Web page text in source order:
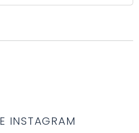
INSTAGRAM